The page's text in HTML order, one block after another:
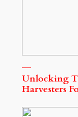
Unlocking
Harvesters